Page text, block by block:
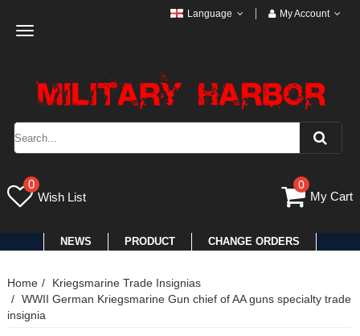
Toggle
Language My Account
0
Wish List
0
My Cart
NEWS PRODUCT CHANGE ORDERS
Home
Kriegsmarine Trade Insignias
WWII German Kriegsmarine Gun chief of AA guns specialty trade
insignia